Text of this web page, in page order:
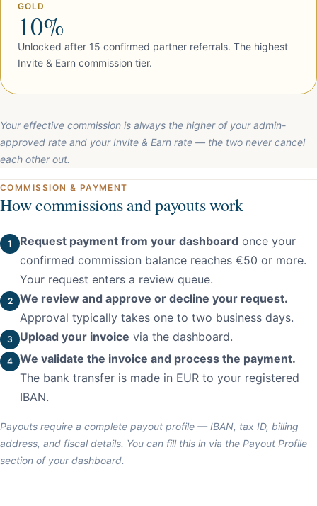
GOLD
10%
Unlocked after 15 confirmed partner referrals. The highest
Invite & Earn commission tier.
Your effective commission is always the higher of your admin-
approved rate and your Invite & Earn rate — the two never cancel
each other out.
COMMISSION & PAYMENT
How commissions and payouts work
Request payment from your dashboard once your
confirmed commission balance reaches €50 or more.
Your request enters a review queue.
We review and approve or decline your request.
Approval typically takes one to two business days.
Upload your invoice via the dashboard.
We validate the invoice and process the payment.
The bank transfer is made in EUR to your registered
IBAN.
Payouts require a complete payout profile — IBAN, tax ID, billing
address, and fiscal details. You can fill this in via the Payout Profile
section of your dashboard.